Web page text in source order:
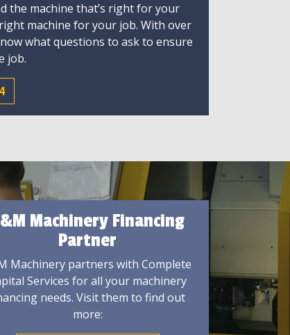
the machine that’s right for your
machine for your job. With over
what questions to ask to ensure
job.
Machinery Financing
Partner
Machinery partners with Complete
Services for all your machinery
needs. Visit them to find out
more: